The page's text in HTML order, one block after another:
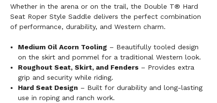
Whether in the arena or on the trail, the Double T® Hard
Seat Roper Style Saddle delivers the perfect combination
of performance, durability, and Western charm.
Medium Oil Acorn Tooling – Beautifully tooled design
on the skirt and pommel for a traditional Western look.
Roughout Seat, Skirt, and Fenders – Provides extra
grip and security while riding.
Hard Seat Design – Built for durability and long-lasting
use in roping and ranch work.